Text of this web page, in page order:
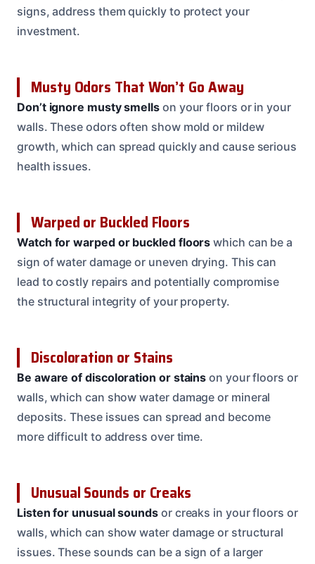
signs, address them quickly to protect your
investment.
Musty Odors That Won’t Go Away
Don’t ignore musty smells on your floors or in your
walls. These odors often show mold or mildew
growth, which can spread quickly and cause serious
health issues.
Warped or Buckled Floors
Watch for warped or buckled floors which can be a
sign of water damage or uneven drying. This can
lead to costly repairs and potentially compromise
the structural integrity of your property.
Discoloration or Stains
Be aware of discoloration or stains on your floors or
walls, which can show water damage or mineral
deposits. These issues can spread and become
more difficult to address over time.
Unusual Sounds or Creaks
Listen for unusual sounds or creaks in your floors or
walls, which can show water damage or structural
issues. These sounds can be a sign of a larger